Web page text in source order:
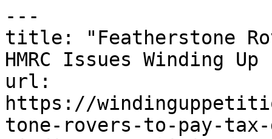
---
title: "Featherstone
HMRC Issues Winding
url:
https://
tone-rovers-to-pay-